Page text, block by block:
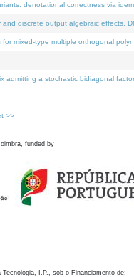
denotational correctness via
discrete output algebraic effects.
mixed-type multiple orthogonal
admitting a stochastic bidiagonal
>>
funded by
I.P., sob o Financiamento de: